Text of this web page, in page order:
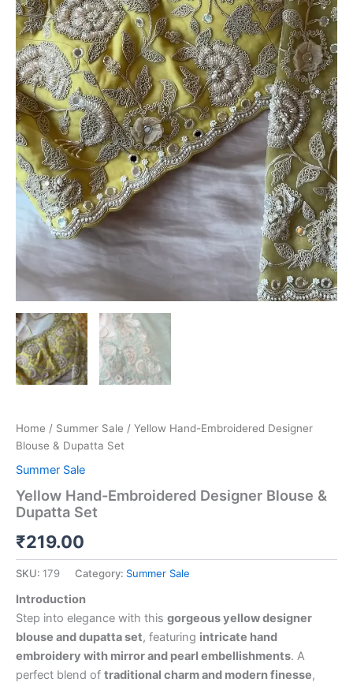
Home / Summer Sale / Yellow Hand-Embroidered Designer
Blouse & Dupatta Set
Summer Sale
Yellow Hand-Embroidered Designer Blouse &
Dupatta Set
₹219.00
SKU: 179 Category: Summer Sale
Introduction
Step into elegance with this gorgeous yellow designer
blouse and dupatta set, featuring intricate hand
embroidery with mirror and pearl embellishments. A
perfect blend of traditional charm and modern finesse,